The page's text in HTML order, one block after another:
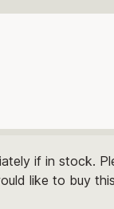
if in stock.
like to buy